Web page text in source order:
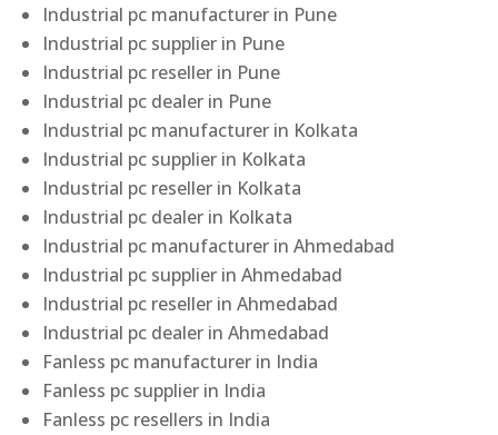
Industrial pc manufacturer in Pune
Industrial pc supplier in Pune
Industrial pc reseller in Pune
Industrial pc dealer in Pune
Industrial pc manufacturer in Kolkata
Industrial pc supplier in Kolkata
Industrial pc reseller in Kolkata
Industrial pc dealer in Kolkata
Industrial pc manufacturer in Ahmedabad
Industrial pc supplier in Ahmedabad
Industrial pc reseller in Ahmedabad
Industrial pc dealer in Ahmedabad
Fanless pc manufacturer in India
Fanless pc supplier in India
Fanless pc resellers in India